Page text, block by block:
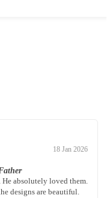
18 Jan 2026
He absolutely loved them.
designs are beautiful.